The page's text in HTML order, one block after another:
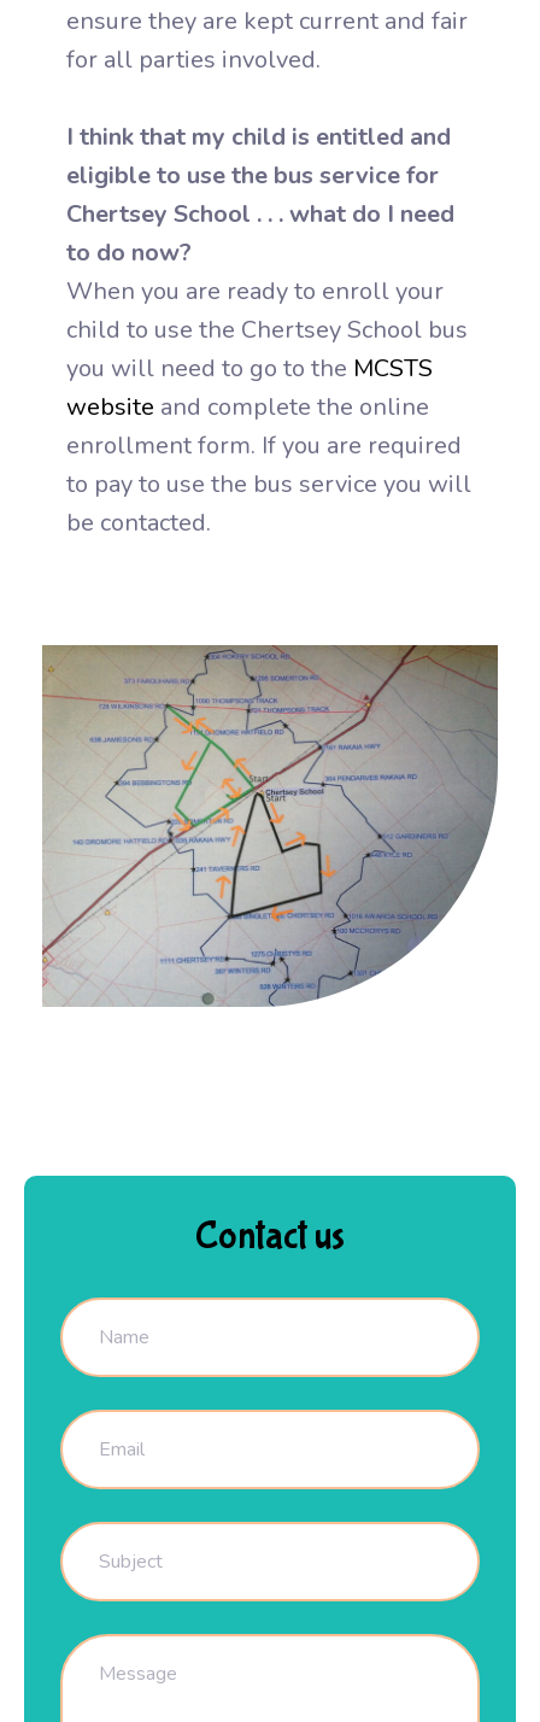
Contact us
ensure they are kept current and fair
for all parties involved.
I think that my child is entitled and
eligible to use the bus service for
Chertsey School . . . what do I need
to do now?
When you are ready to enroll your
child to use the Chertsey School bus
you will need to go to the MCSTS
website and complete the online
enrollment form. If you are required
to pay to use the bus service you will
be contacted.